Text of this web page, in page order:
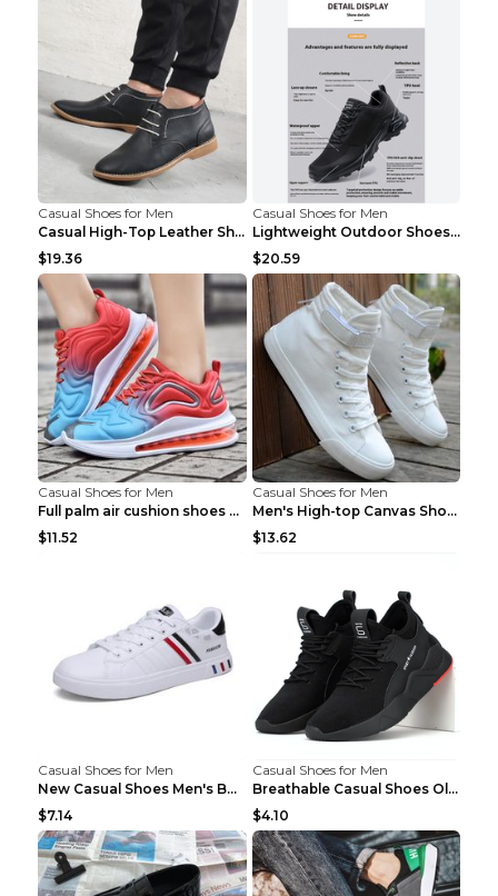
Casual Shoes for Men
Casual High-Top Leather Shoes Men's Tooling Shoes ...
$19.36
Casual Shoes for Men
Lightweight Outdoor Shoes Hiking Shoes Breathable ...
$20.59
Casual Shoes for Men
Full palm air cushion shoes casual running shoes B...
$11.52
Casual Shoes for Men
Men's High-top Canvas Shoes Trendy Single Shoes Gr...
$13.62
Casual Shoes for Men
New Casual Shoes Men's Board Shoes Trend Breathabl...
$7.14
Casual Shoes for Men
Breathable Casual Shoes Old Beijing Single Shoes B...
$4.10